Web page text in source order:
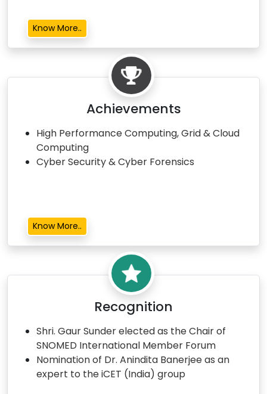
Know More..
Achievements
High Performance Computing, Grid & Cloud
Computing
Cyber Security & Cyber Forensics
Know More..
Recognition
Shri. Gaur Sunder elected as the Chair of
SNOMED International Member Forum
Nomination of Dr. Anindita Banerjee as an
expert to the iCET (India) group